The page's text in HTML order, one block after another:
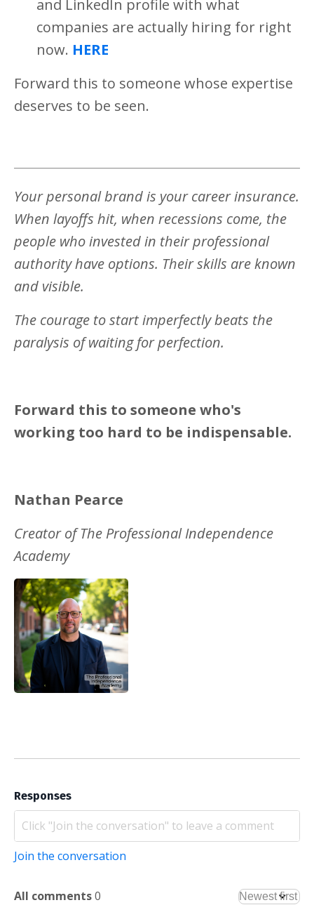
and LinkedIn profile with what
companies are actually hiring for right
now. HERE
Forward this to someone whose expertise
deserves to be seen.
Your personal brand is your career insurance.
When layoffs hit, when recessions come, the
people who invested in their professional
authority have options. Their skills are known
and visible.
The courage to start imperfectly beats the
paralysis of waiting for perfection.
Forward this to someone who's
working too hard to be indispensable.
Nathan Pearce
Creator of The Professional Independence
Academy
Responses
Join the conversation
All comments0